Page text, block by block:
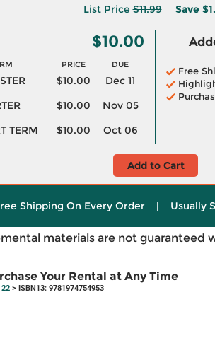
List Price$11.99 Save
$10.00
PRICE DUE
$10.00
Dec 11
$10.00
Nov 05
TERM
$10.00 Oct 06
Free
Add to Cart
Shipping On Every Order | Usually
materials are not guaranteed
Your Rental at Any Time
> ISBN13: 9781974754953